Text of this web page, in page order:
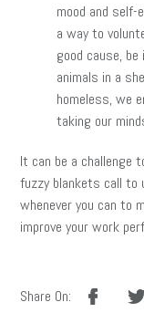
mood and
a way to
good cause,
animals in a
homeless, we
taking our
It can be a challenge
fuzzy blankets call to
whenever you can to
improve your work
Share On:
facebook